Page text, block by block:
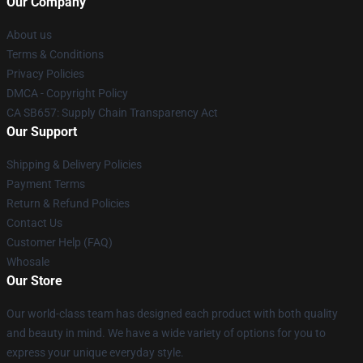
About us
Terms & Conditions
Privacy Policies
DMCA - Copyright Policy
CA SB657: Supply Chain Transparency Act
Our Support
Shipping & Delivery Policies
Payment Terms
Return & Refund Policies
Contact Us
Customer Help (FAQ)
Whosale
Our Store
Our world-class team has designed each product with both quality
and beauty in mind. We have a wide variety of options for you to
express your unique everyday style.